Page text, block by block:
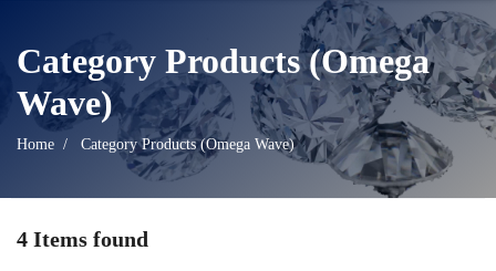
Category Products (Omega
Wave)
Home Category Products (Omega Wave)
4 Items found